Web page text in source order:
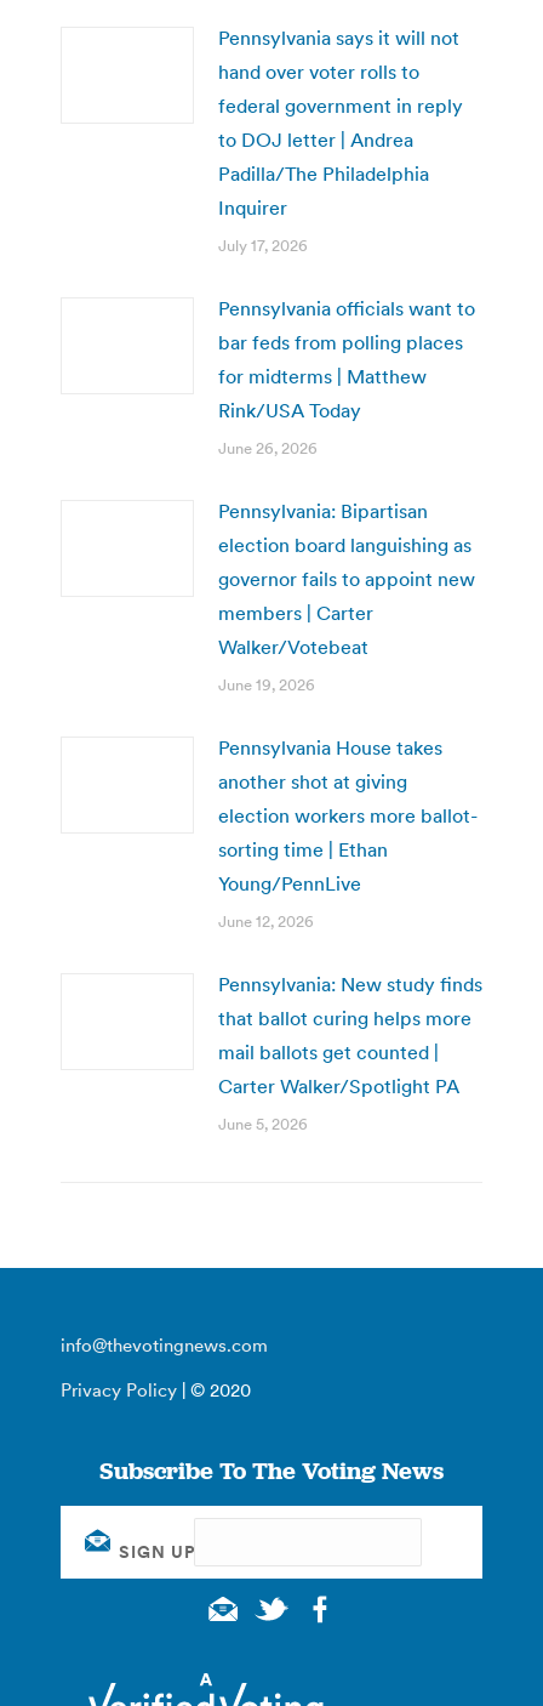
Pennsylvania says it will not
hand over voter rolls to
federal government in reply
to DOJ letter | Andrea
Padilla/The Philadelphia
Inquirer
July 17, 2026
Pennsylvania officials want to
bar feds from polling places
for midterms | Matthew
Rink/USA Today
June 26, 2026
Pennsylvania: Bipartisan
election board languishing as
governor fails to appoint new
members | Carter
Walker/Votebeat
June 19, 2026
Pennsylvania House takes
another shot at giving
election workers more ballot-
sorting time | Ethan
Young/PennLive
June 12, 2026
Pennsylvania: New study finds
that ballot curing helps more
mail ballots get counted |
Carter Walker/Spotlight PA
June 5, 2026
info@thevotingnews.com
Privacy Policy | © 2020
Subscribe To The Voting News